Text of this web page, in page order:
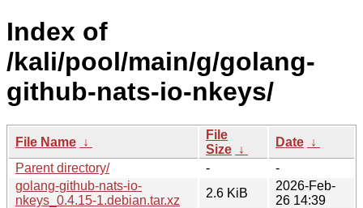
Index of
/kali/pool/main/g/golang-
github-nats-io-nkeys/
File Name ↓
File
Size ↓
Date ↓
Parent directory/
-
-
golang-github-nats-io-
nkeys_0.4.15-1.debian.tar.xz
2.6 KiB
2026-Feb-
26 14:39